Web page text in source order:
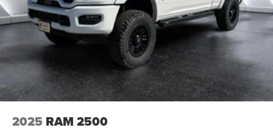
Automatic Headlights
LED Headlights
Fog Lamps
AM/FM Stereo
Satellite Radio
Bluetooth® Connection
MP3 Capability
2025 RAM 2500